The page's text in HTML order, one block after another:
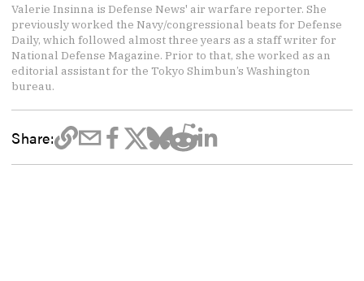
Valerie Insinna is Defense News' air warfare reporter. She
previously worked the Navy/congressional beats for Defense
Daily, which followed almost three years as a staff writer for
National Defense Magazine. Prior to that, she worked as an
editorial assistant for the Tokyo Shimbun’s Washington
bureau.
Share: